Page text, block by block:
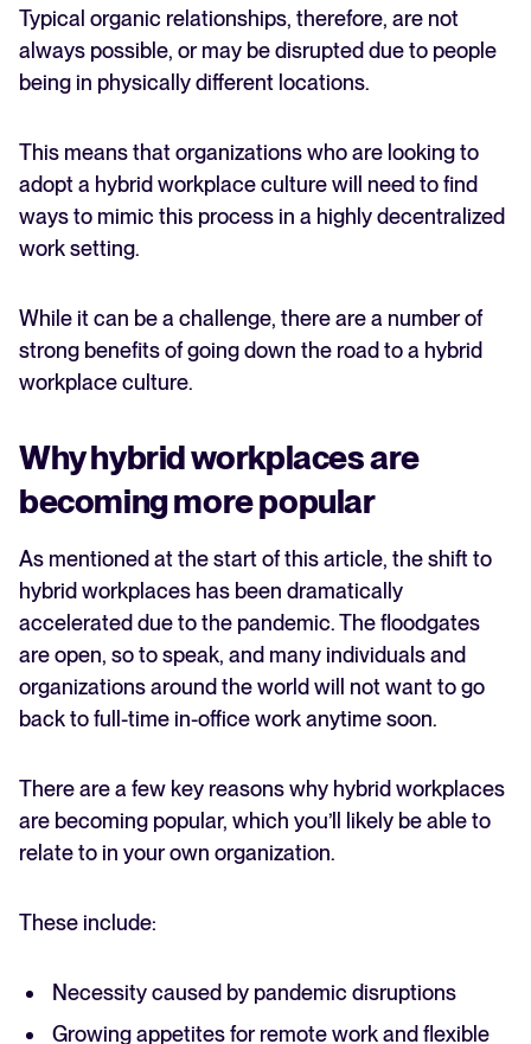
Typical organic relationships, therefore, are not
always possible, or may be disrupted due to people
being in physically different locations.
This means that organizations who are looking to
adopt a hybrid workplace culture will need to find
ways to mimic this process in a highly decentralized
work setting.
While it can be a challenge, there are a number of
strong benefits of going down the road to a hybrid
workplace culture.
Why hybrid workplaces are
becoming more popular
As mentioned at the start of this article, the shift to
hybrid workplaces has been dramatically
accelerated due to the pandemic. The floodgates
are open, so to speak, and many individuals and
organizations around the world will not want to go
back to full-time in-office work anytime soon.
There are a few key reasons why hybrid workplaces
are becoming popular, which you’ll likely be able to
relate to in your own organization.
These include:
Necessity caused by pandemic disruptions
Growing appetites for remote work and flexible